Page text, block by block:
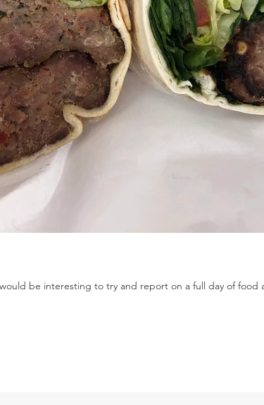
be interesting to try and report on a full day of food